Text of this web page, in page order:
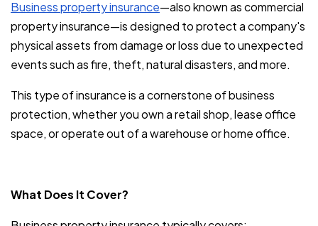
Business property insurance—also known as commercial
property insurance—is designed to protect a company's
physical assets from damage or loss due to unexpected
events such as fire, theft, natural disasters, and more.
This type of insurance is a cornerstone of business
protection, whether you own a retail shop, lease office
space, or operate out of a warehouse or home office.
What Does It Cover?